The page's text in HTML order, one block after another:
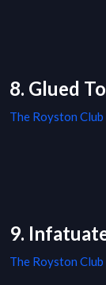
8. Glued
The Royston Club
9.
The Royston Club